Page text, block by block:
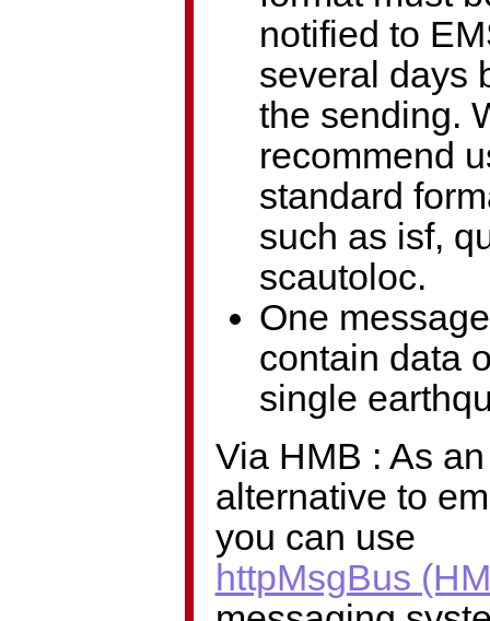
notified to
several days
the sending.
recommend
standard
such as isf,
scautoloc.
One
contain data
single
Via HMB : As an
alternative to
you can use
httpMsgBus